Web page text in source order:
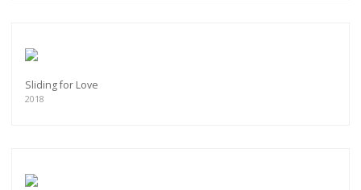
Sliding for Love
2018